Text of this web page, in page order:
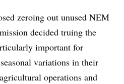
zeroing out unused NEM
decided truing the
important for
variations in their
operations and